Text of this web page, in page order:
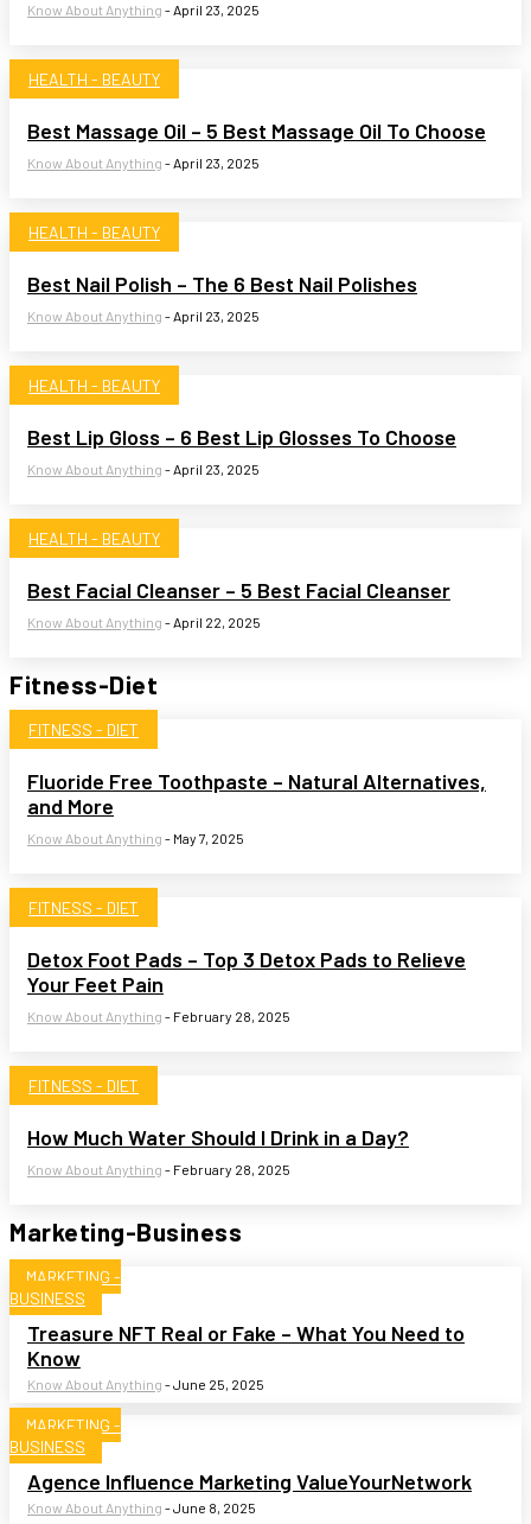
Know About Anything -April 23, 2025
HEALTH - BEAUTY
Best Massage Oil – 5 Best Massage Oil To Choose
Know About Anything -April 23, 2025
HEALTH - BEAUTY
Best Nail Polish – The 6 Best Nail Polishes
Know About Anything -April 23, 2025
HEALTH - BEAUTY
Best Lip Gloss – 6 Best Lip Glosses To Choose
Know About Anything -April 23, 2025
HEALTH - BEAUTY
Best Facial Cleanser – 5 Best Facial Cleanser
Know About Anything -April 22, 2025
Fitness-Diet
FITNESS - DIET
Fluoride Free Toothpaste – Natural Alternatives,
and More
Know About Anything - May 7, 2025
FITNESS - DIET
Detox Foot Pads – Top 3 Detox Pads to Relieve
Your Feet Pain
Know About Anything - February 28, 2025
FITNESS - DIET
How Much Water Should I Drink in a Day?
Know About Anything - February 28, 2025
Marketing-Business
MARKETING -
BUSINESS
Treasure NFT Real or Fake – What You Need to
Know
Know About Anything -June 25, 2025
MARKETING -
BUSINESS
Agence Influence Marketing ValueYourNetwork
Know About Anything -June 8, 2025